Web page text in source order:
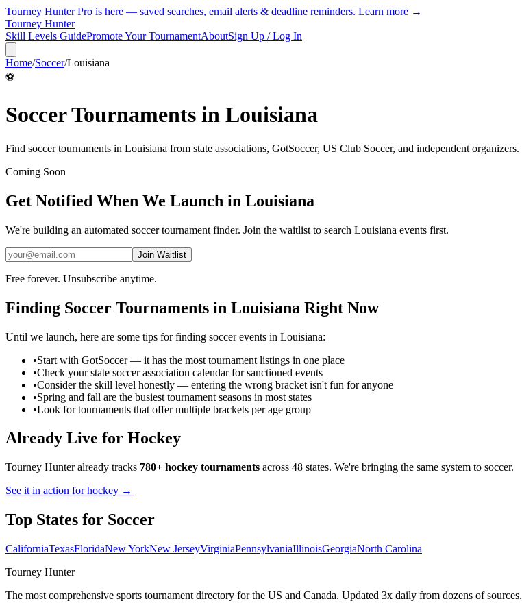
Tourney Hunter Pro is here — saved searches, email alerts & deadline reminders. Learn more →
Tourney Hunter
Skill Levels GuidePromote Your TournamentAboutSign Up / Log In
Home/Soccer/Louisiana
⚽
SoccerTournaments in Louisiana
Find soccertournaments in Louisiana from state associations, GotSoccer, US Club Soccer, and independent organizers.
Coming Soon
Get Notified When We Launch in Louisiana
We're building an automated soccertournament finder. Join the waitlist to search Louisiana events first.
Join Waitlist
Free forever. Unsubscribe anytime.
Finding Soccer Tournaments in Louisiana Right Now
Until we launch, here are some tips for finding soccerevents in Louisiana:
•Start with GotSoccer — it has the most tournament listings in one place
•Check your state soccer association calendar for sanctioned events
•Consider the skill level honestly — entering the wrong bracket isn't fun for anyone
•Spring and fall are the busiest tournament seasons in most states
•Look for tournaments that offer multiple brackets per age group
Already Live for Hockey
Tourney Hunter already tracks 780+ hockey tournaments across 48 states. We're bringing the same system to soccer.
See it in action for hockey →
Top States for Soccer
CaliforniaTexasFloridaNew YorkNew JerseyVirginiaPennsylvaniaIllinoisGeorgiaNorth Carolina
Tourney Hunter
The most comprehensive sports tournament directory for the US and Canada. Updated 3x daily from dozens of sources.